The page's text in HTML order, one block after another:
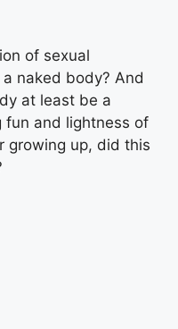
of sexual
naked body? And
at least be a
fun and lightness of
growing up, did this